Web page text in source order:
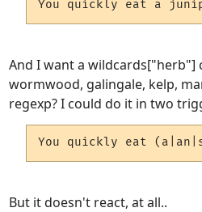
You quickly eat a
And I want a wildcards["herb"]
wormwood, galingale, kelp,
regexp? I could do it in two
You quickly eat
But it doesn't react, at all..